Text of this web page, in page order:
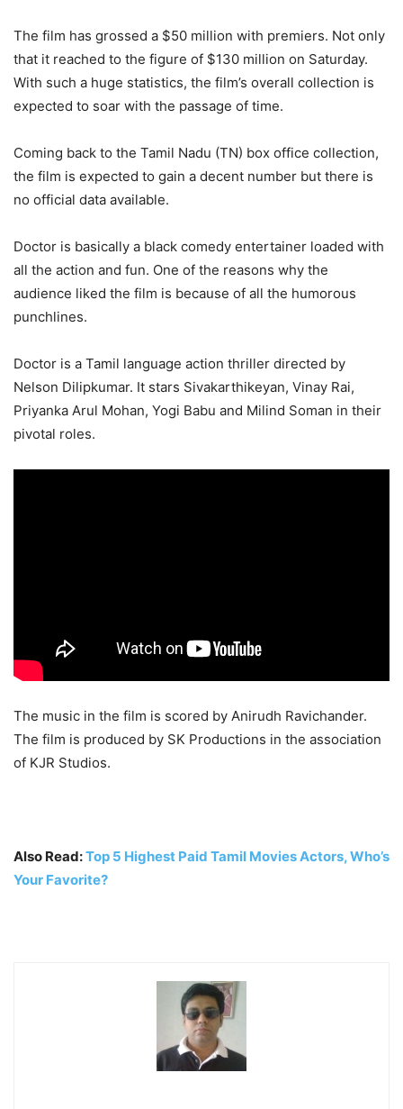
The film has grossed a $50 million with premiers. Not only
that it reached to the figure of $130 million on Saturday.
With such a huge statistics, the film’s overall collection is
expected to soar with the passage of time.
Coming back to the Tamil Nadu (TN) box office collection,
the film is expected to gain a decent number but there is
no official data available.
Doctor is basically a black comedy entertainer loaded with
all the action and fun. One of the reasons why the
audience liked the film is because of all the humorous
punchlines.
Doctor is a Tamil language action thriller directed by
Nelson Dilipkumar. It stars Sivakarthikeyan, Vinay Rai,
Priyanka Arul Mohan, Yogi Babu and Milind Soman in their
pivotal roles.
The music in the film is scored by Anirudh Ravichander.
The film is produced by SK Productions in the association
of KJR Studios.
Also Read:Top 5 Highest Paid Tamil Movies Actors, Who’s
Your Favorite?